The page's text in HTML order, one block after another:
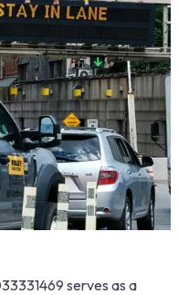
serves as a